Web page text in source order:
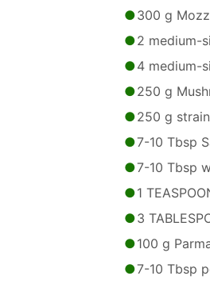
300 g
2 medium-
4 medium-
250 g
250 g
7-10 Tbsp
7-10 Tbsp
1
3
100 g
7-10 Tbsp